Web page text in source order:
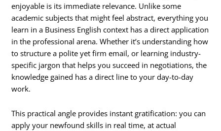
enjoyable is its immediate relevance. Unlike some
academic subjects that might feel abstract, everything you
learn in a Business English context has a direct application
in the professional arena. Whether it’s understanding how
to structure a polite yet firm email, or learning industry-
specific jargon that helps you succeed in negotiations, the
knowledge gained has a direct line to your day-to-day
work.
This practical angle provides instant gratification: you can
apply your newfound skills in real time, at actual